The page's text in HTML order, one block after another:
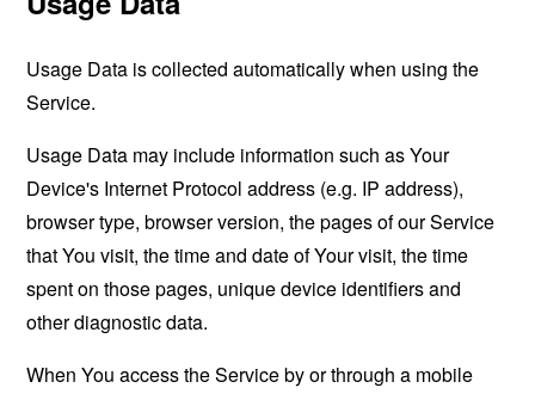
Usage Data is collected automatically when using the
Service.
Usage Data may include information such as Your
Device's Internet Protocol address (e.g. IP address),
browser type, browser version, the pages of our Service
that You visit, the time and date of Your visit, the time
spent on those pages, unique device identifiers and
other diagnostic data.
When You access the Service by or through a mobile